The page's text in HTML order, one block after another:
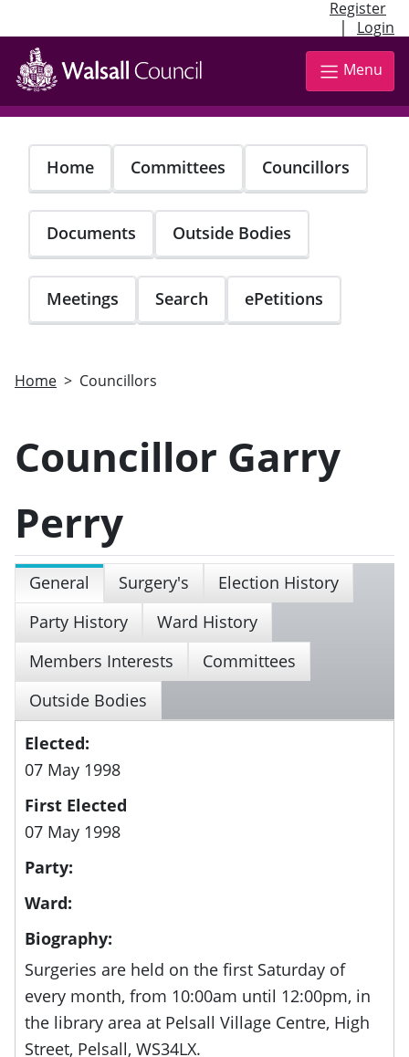
Register
| Login
Skip
main
content
Menu
Home Committees Councillors
Documents Outside Bodies
Meetings Search ePetitions
Home Councillors
Councillor Garry
Perry
General Surgery's
Election History
Party History
Ward History
Members Interests
Committees
Outside Bodies
Elected:
07 May 1998
First Elected
07 May 1998
Party:
Ward:
Biography:
Surgeries are held on the first Saturday of
every month, from 10:00am until 12:00pm, in
the library area at Pelsall Village Centre, High
Street, Pelsall, WS34LX.